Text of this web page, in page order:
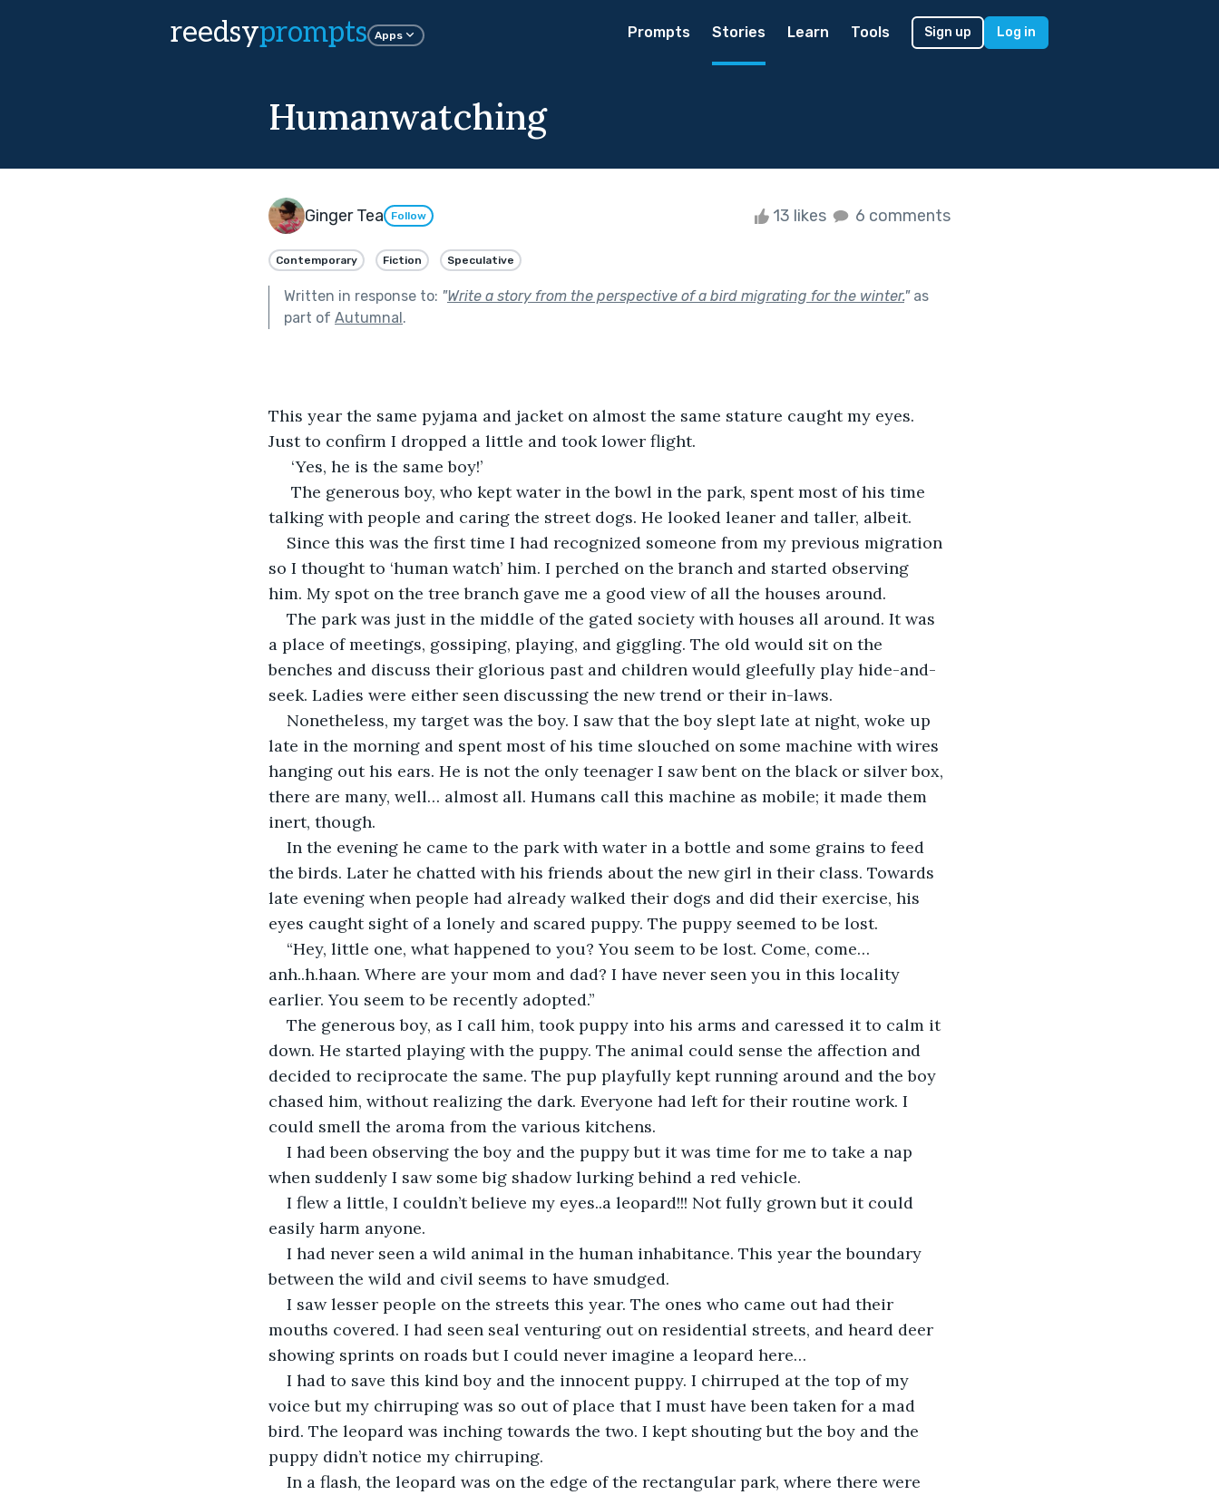
reedsyprompts Apps Prompts Stories Learn Tools Sign up Log in
Humanwatching
Ginger Tea Follow 13 likes 6 comments
Contemporary Fiction Speculative
Written in response to: "Write a story from the perspective of a bird migrating for the winter."as
part of Autumnal.
This year the same pyjama and jacket on almost the same stature caught my eyes.
Just to confirm I dropped a little and took lower flight.
‘Yes, he is the same boy!’
The generous boy, who kept water in the bowl in the park, spent most of his time
talking with people and caring the street dogs. He looked leaner and taller, albeit.
Since this was the first time I had recognized someone from my previous migration
so I thought to ‘human watch’ him. I perched on the branch and started observing
him. My spot on the tree branch gave me a good view of all the houses around.
The park was just in the middle of the gated society with houses all around. It was
a place of meetings, gossiping, playing, and giggling. The old would sit on the
benches and discuss their glorious past and children would gleefully play hide-and-
seek. Ladies were either seen discussing the new trend or their in-laws.
Nonetheless, my target was the boy. I saw that the boy slept late at night, woke up
late in the morning and spent most of his time slouched on some machine with wires
hanging out his ears. He is not the only teenager I saw bent on the black or silver box,
there are many, well… almost all. Humans call this machine as mobile; it made them
inert, though.
In the evening he came to the park with water in a bottle and some grains to feed
the birds. Later he chatted with his friends about the new girl in their class. Towards
late evening when people had already walked their dogs and did their exercise, his
eyes caught sight of a lonely and scared puppy. The puppy seemed to be lost.
“Hey, little one, what happened to you? You seem to be lost. Come, come…
anh..h.haan. Where are your mom and dad? I have never seen you in this locality
earlier. You seem to be recently adopted.”
The generous boy, as I call him, took puppy into his arms and caressed it to calm it
down. He started playing with the puppy. The animal could sense the affection and
decided to reciprocate the same. The pup playfully kept running around and the boy
chased him, without realizing the dark. Everyone had left for their routine work. I
could smell the aroma from the various kitchens.
I had been observing the boy and the puppy but it was time for me to take a nap
when suddenly I saw some big shadow lurking behind a red vehicle.
I flew a little, I couldn’t believe my eyes..a leopard!!! Not fully grown but it could
easily harm anyone.
I had never seen a wild animal in the human inhabitance. This year the boundary
between the wild and civil seems to have smudged.
I saw lesser people on the streets this year. The ones who came out had their
mouths covered. I had seen seal venturing out on residential streets, and heard deer
showing sprints on roads but I could never imagine a leopard here…
I had to save this kind boy and the innocent puppy. I chirruped at the top of my
voice but my chirruping was so out of place that I must have been taken for a mad
bird. The leopard was inching towards the two. I kept shouting but the boy and the
puppy didn’t notice my chirruping.
In a flash, the leopard was on the edge of the rectangular park, where there were